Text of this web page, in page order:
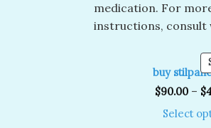
medication. For
instructions, consult
buy
$90.00 – $
Select